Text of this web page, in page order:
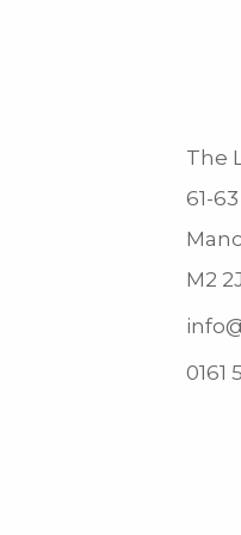
The
61-
M2
0161